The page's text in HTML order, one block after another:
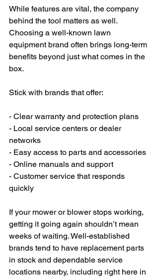
While features are vital, the company
behind the tool matters as well.
Choosing a well-known lawn
equipment brand often brings long-term
benefits beyond just what comes in the
box.
Stick with brands that offer:
- Clear warranty and protection plans
- Local service centers or dealer
networks
- Easy access to parts and accessories
- Online manuals and support
- Customer service that responds
quickly
If your mower or blower stops working,
getting it going again shouldn’t mean
weeks of waiting. Well-established
brands tend to have replacement parts
in stock and dependable service
locations nearby, including right here in